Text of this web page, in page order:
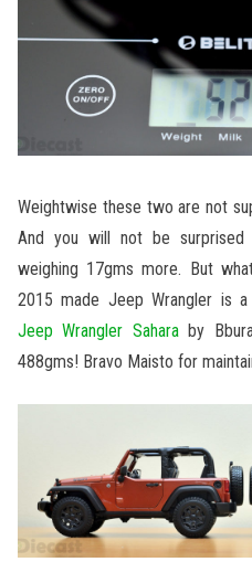
Weightwise these two are not
And you will not be
weighing 17gms more. But
2015 made Jeep Wrangler is
Jeep Wrangler Saharaby
488gms! Bravo Maisto for